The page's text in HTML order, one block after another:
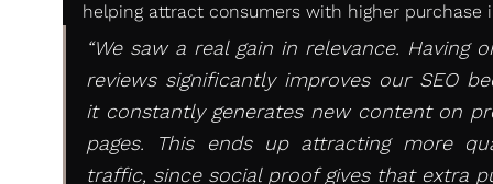
helping attract consumers with higher purchase
“We saw a real gain in relevance. Having
reviews significantly improves our SEO
it constantly generates new content on
pages. This ends up attracting more
traffic, since social proof gives that extra